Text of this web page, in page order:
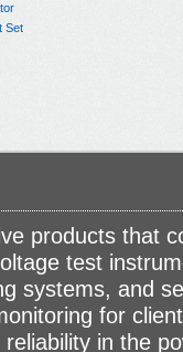
Set
products that
test
systems, and
for
in the